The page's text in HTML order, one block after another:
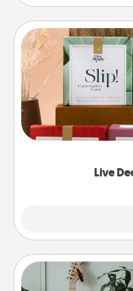
Live
Live
Create new
the best-selling
good laugh? Try
Life Stories has